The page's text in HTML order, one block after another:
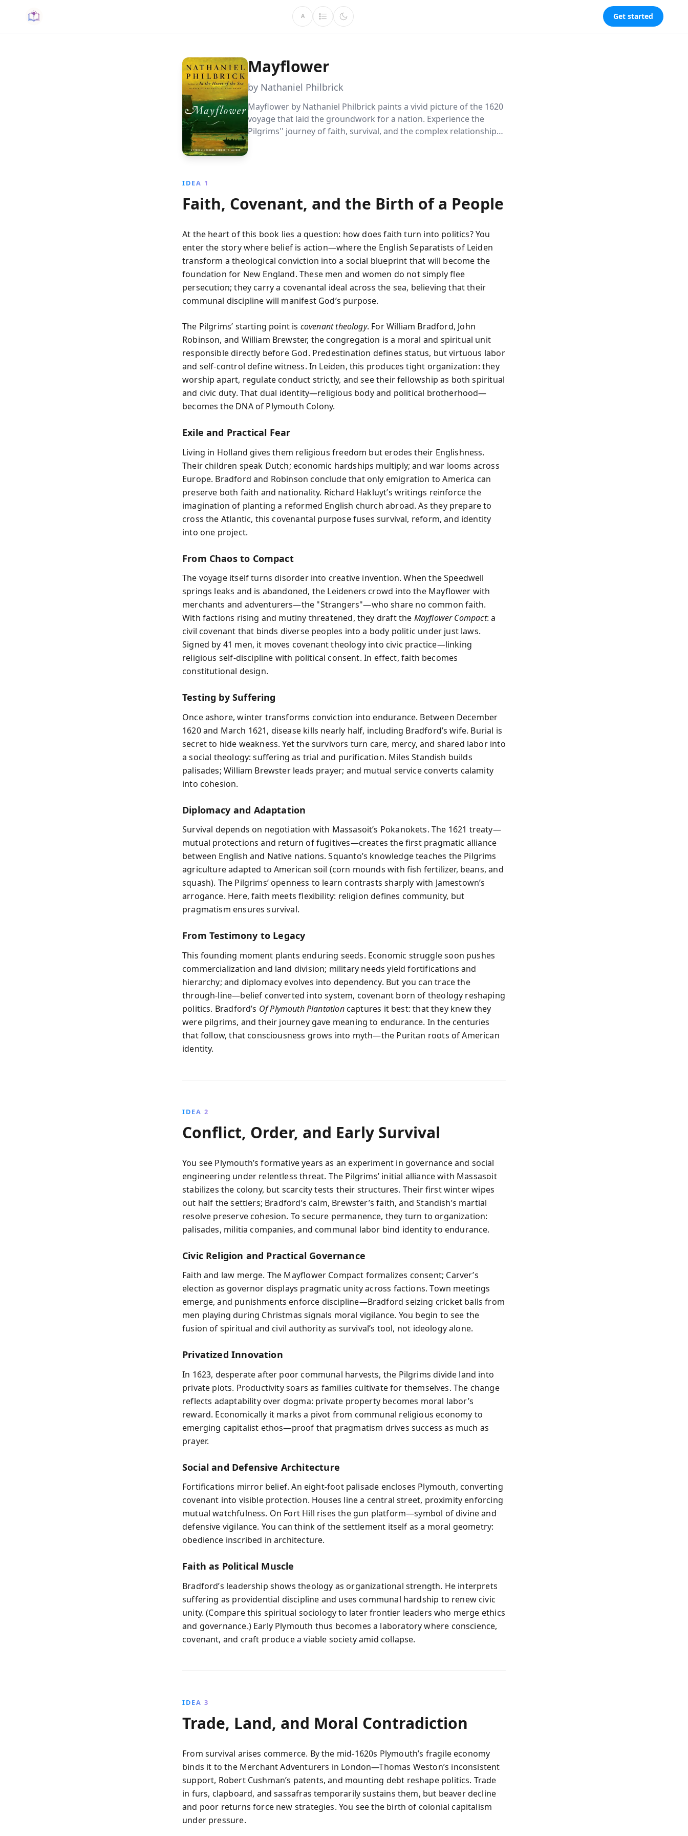
A Get started
Mayflower
by Nathaniel Philbrick
Mayflower by Nathaniel Philbrick paints a vivid picture of the 1620
voyage that laid the groundwork for a nation. Experience the
Pilgrims'' journey of faith, survival, and the complex relationships
IDEA 1
Faith, Covenant, and the Birth of a People
At the heart of this book lies a question: how does faith turn into politics? You
enter the story where belief is action—where the English Separatists of Leiden
transform a theological conviction into a social blueprint that will become the
foundation for New England. These men and women do not simply flee
persecution; they carry a covenantal ideal across the sea, believing that their
communal discipline will manifest God’s purpose.
The Pilgrims’ starting point is covenant theology. For William Bradford, John
Robinson, and William Brewster, the congregation is a moral and spiritual unit
responsible directly before God. Predestination defines status, but virtuous labor
and self-control define witness. In Leiden, this produces tight organization: they
worship apart, regulate conduct strictly, and see their fellowship as both spiritual
and civic duty. That dual identity—religious body and political brotherhood—
becomes the DNA of Plymouth Colony.
Exile and Practical Fear
Living in Holland gives them religious freedom but erodes their Englishness.
Their children speak Dutch; economic hardships multiply; and war looms across
Europe. Bradford and Robinson conclude that only emigration to America can
preserve both faith and nationality. Richard Hakluyt’s writings reinforce the
imagination of planting a reformed English church abroad. As they prepare to
cross the Atlantic, this covenantal purpose fuses survival, reform, and identity
into one project.
From Chaos to Compact
The voyage itself turns disorder into creative invention. When the Speedwell
springs leaks and is abandoned, the Leideners crowd into the Mayflower with
merchants and adventurers—the "Strangers"—who share no common faith.
With factions rising and mutiny threatened, they draft the Mayflower Compact: a
civil covenant that binds diverse peoples into a body politic under just laws.
Signed by 41 men, it moves covenant theology into civic practice—linking
religious self-discipline with political consent. In effect, faith becomes
constitutional design.
Testing by Suffering
Once ashore, winter transforms conviction into endurance. Between December
1620 and March 1621, disease kills nearly half, including Bradford’s wife. Burial is
secret to hide weakness. Yet the survivors turn care, mercy, and shared labor into
a social theology: suffering as trial and purification. Miles Standish builds
palisades; William Brewster leads prayer; and mutual service converts calamity
into cohesion.
Diplomacy and Adaptation
Survival depends on negotiation with Massasoit’s Pokanokets. The 1621 treaty—
mutual protections and return of fugitives—creates the first pragmatic alliance
between English and Native nations. Squanto’s knowledge teaches the Pilgrims
agriculture adapted to American soil (corn mounds with fish fertilizer, beans, and
squash). The Pilgrims’ openness to learn contrasts sharply with Jamestown’s
arrogance. Here, faith meets flexibility: religion defines community, but
pragmatism ensures survival.
From Testimony to Legacy
This founding moment plants enduring seeds. Economic struggle soon pushes
commercialization and land division; military needs yield fortifications and
hierarchy; and diplomacy evolves into dependency. But you can trace the
through-line—belief converted into system, covenant born of theology reshaping
politics. Bradford’s Of Plymouth Plantationcaptures it best: that they knew they
were pilgrims, and their journey gave meaning to endurance. In the centuries
that follow, that consciousness grows into myth—the Puritan roots of American
identity.
IDEA 2
Conflict, Order, and Early Survival
You see Plymouth’s formative years as an experiment in governance and social
engineering under relentless threat. The Pilgrims’ initial alliance with Massasoit
stabilizes the colony, but scarcity tests their structures. Their first winter wipes
out half the settlers; Bradford’s calm, Brewster’s faith, and Standish’s martial
resolve preserve cohesion. To secure permanence, they turn to organization:
palisades, militia companies, and communal labor bind identity to endurance.
Civic Religion and Practical Governance
Faith and law merge. The Mayflower Compact formalizes consent; Carver’s
election as governor displays pragmatic unity across factions. Town meetings
emerge, and punishments enforce discipline—Bradford seizing cricket balls from
men playing during Christmas signals moral vigilance. You begin to see the
fusion of spiritual and civil authority as survival’s tool, not ideology alone.
Privatized Innovation
In 1623, desperate after poor communal harvests, the Pilgrims divide land into
private plots. Productivity soars as families cultivate for themselves. The change
reflects adaptability over dogma: private property becomes moral labor’s
reward. Economically it marks a pivot from communal religious economy to
emerging capitalist ethos—proof that pragmatism drives success as much as
prayer.
Social and Defensive Architecture
Fortifications mirror belief. An eight-foot palisade encloses Plymouth, converting
covenant into visible protection. Houses line a central street, proximity enforcing
mutual watchfulness. On Fort Hill rises the gun platform—symbol of divine and
defensive vigilance. You can think of the settlement itself as a moral geometry:
obedience inscribed in architecture.
Faith as Political Muscle
Bradford’s leadership shows theology as organizational strength. He interprets
suffering as providential discipline and uses communal hardship to renew civic
unity. (Compare this spiritual sociology to later frontier leaders who merge ethics
and governance.) Early Plymouth thus becomes a laboratory where conscience,
covenant, and craft produce a viable society amid collapse.
IDEA 3
Trade, Land, and Moral Contradiction
From survival arises commerce. By the mid-1620s Plymouth’s fragile economy
binds it to the Merchant Adventurers in London—Thomas Weston’s inconsistent
support, Robert Cushman’s patents, and mounting debt reshape politics. Trade
in furs, clapboard, and sassafras temporarily sustains them, but beaver decline
and poor returns force new strategies. You see the birth of colonial capitalism
under pressure.